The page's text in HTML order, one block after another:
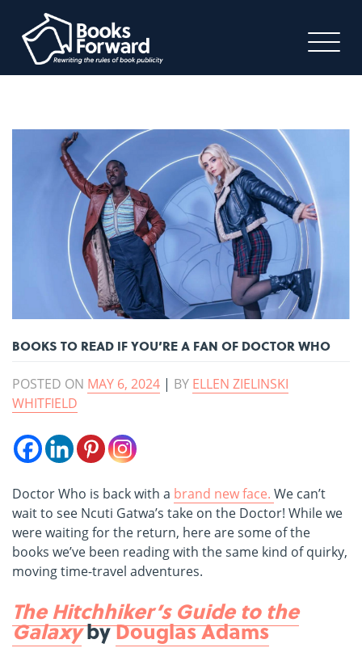
BOOKS TO READ IF YOU’RE A FAN OF DOCTOR WHO
POSTED ON MAY 6, 2024 | BY ELLEN ZIELINSKI
WHITFIELD
Doctor Who is back with a brand new face. We can’t
wait to see Ncuti Gatwa’s take on the Doctor! While we
were waiting for the return, here are some of the
books we’ve been reading with the same kind of quirky,
moving time-travel adventures.
The Hitchhiker’s Guide to the
GalaxybyDouglas Adams